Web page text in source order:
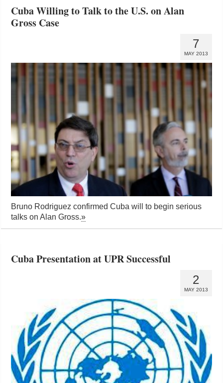
Cuba Willing to Talk to the U.S. on Alan
Gross Case
7
MAY 2013
Bruno Rodriguez confirmed Cuba will to begin serious
talks on Alan Gross.»
Cuba Presentation at UPR Successful
2
MAY 2013